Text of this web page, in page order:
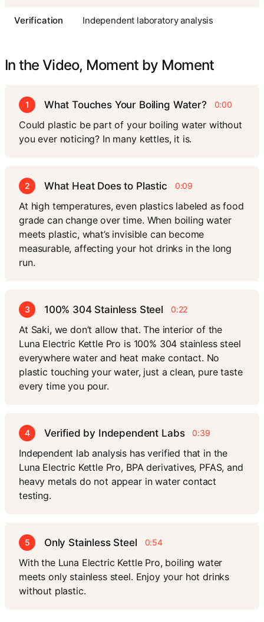
Verification Independent laboratory analysis
In the Video, Moment by Moment
1 What Touches Your Boiling Water? 0:00
Could plastic be part of your boiling water without
you ever noticing? In many kettles, it is.
2 What Heat Does to Plastic 0:09
At high temperatures, even plastics labeled as food
grade can change over time. When boiling water
meets plastic, what’s invisible can become
measurable, affecting your hot drinks in the long
run.
3 100% 304 Stainless Steel 0:22
At Saki, we don’t allow that. The interior of the
Luna Electric Kettle Pro is 100% 304 stainless steel
everywhere water and heat make contact. No
plastic touching your water, just a clean, pure taste
every time you pour.
4 Verified by Independent Labs 0:39
Independent lab analysis has verified that in the
Luna Electric Kettle Pro, BPA derivatives, PFAS, and
heavy metals do not appear in water contact
testing.
5 Only Stainless Steel 0:54
With the Luna Electric Kettle Pro, boiling water
meets only stainless steel. Enjoy your hot drinks
without plastic.